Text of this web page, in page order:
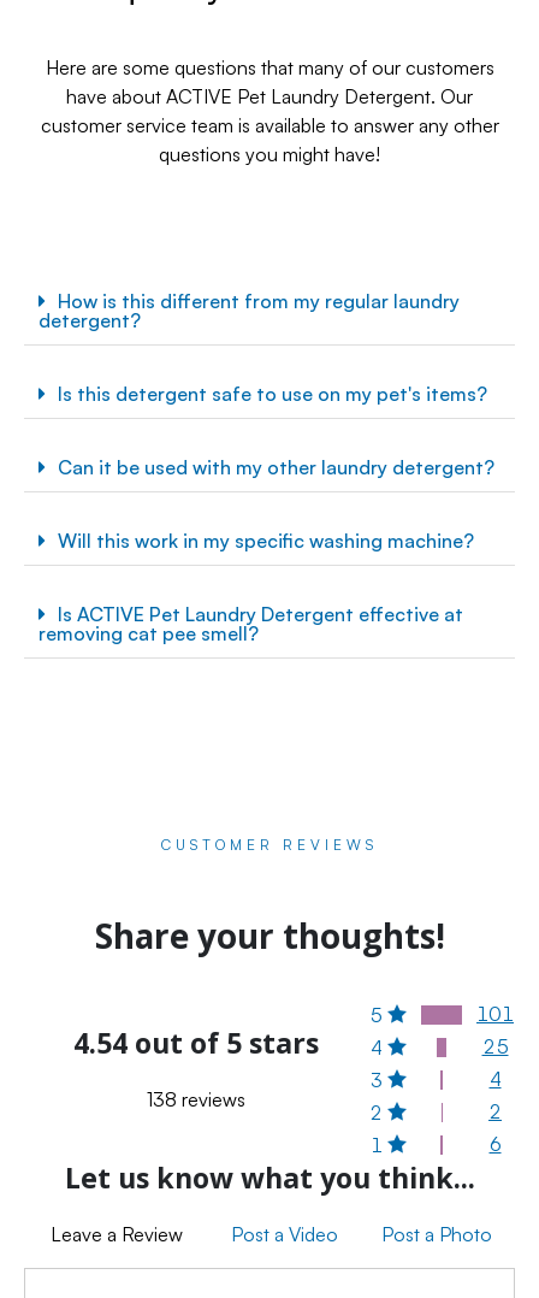
Here are some questions that many of our customers
have about ACTIVE Pet Laundry Detergent. Our
customer service team is available to answer any other
questions you might have!
How is this different from my regular laundry
detergent?
Is this detergent safe to use on my pet's items?
Can it be used with my other laundry detergent?
Will this work in my specific washing machine?
Is ACTIVE Pet Laundry Detergent effective at
removing cat pee smell?
CUSTOMER REVIEWS
Share your thoughts!
4.54 out of 5 stars
138 reviews
5
101
4
25
3
4
2
2
1
6
Let us know what you think...
Leave a Review Post a Video Post a Photo